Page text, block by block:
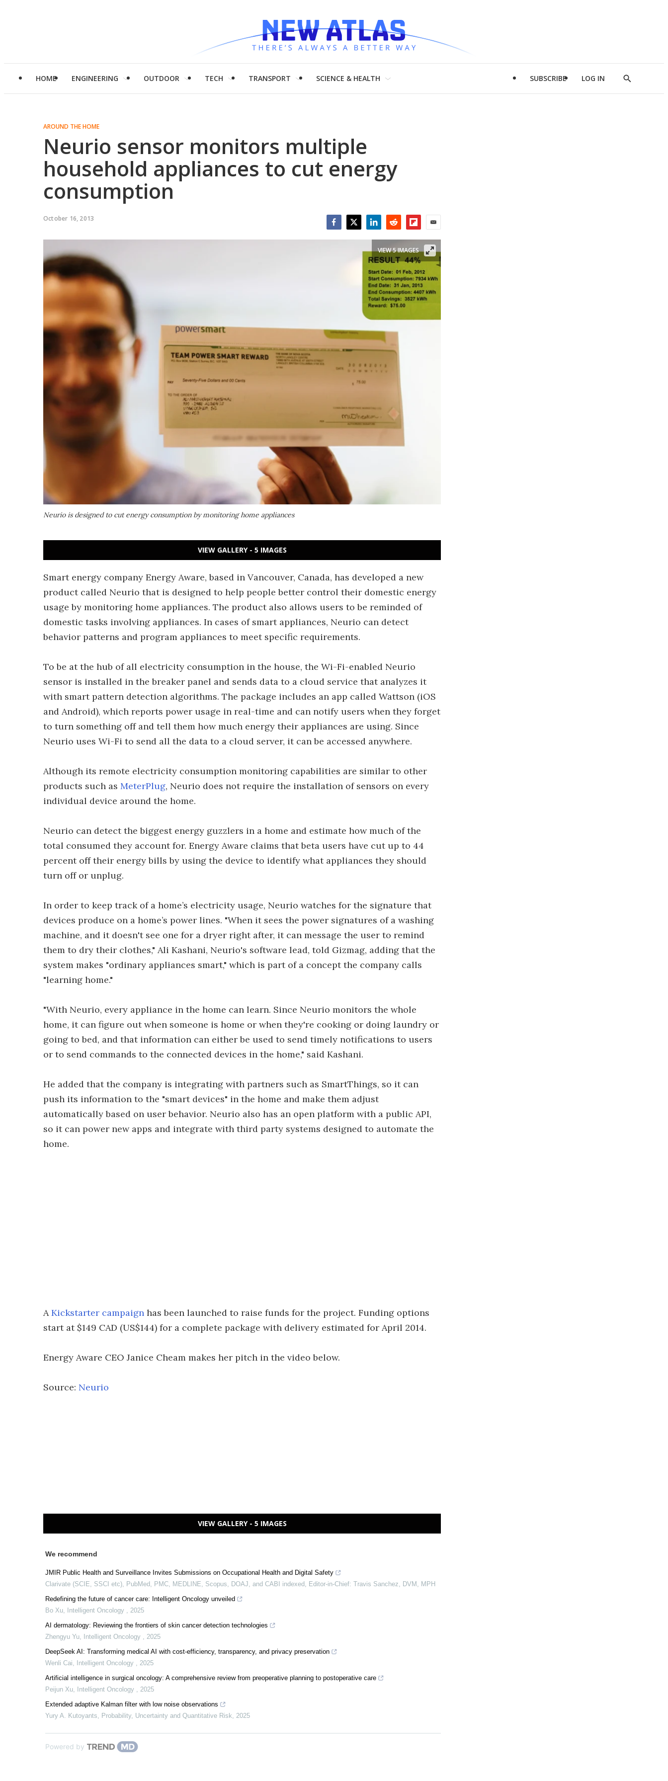
HOME ENGINEERING OUTDOOR TECH TRANSPORT SCIENCE & HEALTH SUBSCRIBE LOG IN
Show
AROUND THE HOME
Neurio sensor monitors multiple
household appliances to cut energy
consumption
October 16, 2013
Neurio is designed to cut energy consumption by monitoring home appliances
VIEW 5 IMAGES
VIEW GALLERY - 5 IMAGES
Smart energy company Energy Aware, based in Vancouver, Canada, has developed a new
product called Neurio that is designed to help people better control their domestic energy
usage by monitoring home appliances. The product also allows users to be reminded of
domestic tasks involving appliances. In cases of smart appliances, Neurio can detect
behavior patterns and program appliances to meet specific requirements.
To be at the hub of all electricity consumption in the house, the Wi-Fi-enabled Neurio
sensor is installed in the breaker panel and sends data to a cloud service that analyzes it
with smart pattern detection algorithms. The package includes an app called Wattson (iOS
and Android), which reports power usage in real-time and can notify users when they forget
to turn something off and tell them how much energy their appliances are using. Since
Neurio uses Wi-Fi to send all the data to a cloud server, it can be accessed anywhere.
Although its remote electricity consumption monitoring capabilities are similar to other
products such as MeterPlug, Neurio does not require the installation of sensors on every
individual device around the home.
Neurio can detect the biggest energy guzzlers in a home and estimate how much of the
total consumed they account for. Energy Aware claims that beta users have cut up to 44
percent off their energy bills by using the device to identify what appliances they should
turn off or unplug.
In order to keep track of a home’s electricity usage, Neurio watches for the signature that
devices produce on a home’s power lines. "When it sees the power signatures of a washing
machine, and it doesn't see one for a dryer right after, it can message the user to remind
them to dry their clothes," Ali Kashani, Neurio's software lead, told Gizmag, adding that the
system makes "ordinary appliances smart," which is part of a concept the company calls
"learning home."
"With Neurio, every appliance in the home can learn. Since Neurio monitors the whole
home, it can figure out when someone is home or when they're cooking or doing laundry or
going to bed, and that information can either be used to send timely notifications to users
or to send commands to the connected devices in the home," said Kashani.
He added that the company is integrating with partners such as SmartThings, so it can
push its information to the "smart devices" in the home and make them adjust
automatically based on user behavior. Neurio also has an open platform with a public API,
so it can power new apps and integrate with third party systems designed to automate the
home.
AKickstarter campaign has been launched to raise funds for the project. Funding options
start at $149 CAD (US$144) for a complete package with delivery estimated for April 2014.
Energy Aware CEO Janice Cheam makes her pitch in the video below.
Source: Neurio
VIEW GALLERY - 5 IMAGES
We recommend
JMIR Public Health and Surveillance Invites Submissions on Occupational Health and Digital Safety
Clarivate (SCIE, SSCI etc), PubMed, PMC, MEDLINE, Scopus, DOAJ, and CABI indexed, Editor-in-Chief: Travis Sanchez, DVM, MPH
Redefining the future of cancer care: Intelligent Oncology unveiled
Bo Xu, Intelligent Oncology , 2025
AI dermatology: Reviewing the frontiers of skin cancer detection technologies
Zhengyu Yu, Intelligent Oncology , 2025
DeepSeek AI: Transforming medical AI with cost-efficiency, transparency, and privacy preservation
Wenli Cai, Intelligent Oncology , 2025
Artificial intelligence in surgical oncology: A comprehensive review from preoperative planning to postoperative care
Peijun Xu, Intelligent Oncology , 2025
Extended adaptive Kalman filter with low noise observations
Yury A. Kutoyants, Probability, Uncertainty and Quantitative Risk, 2025
Powered by